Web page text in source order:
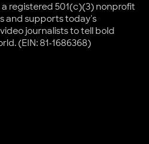
registered 501(c)(3) nonprofit
and supports today's
journalists to tell bold
(EIN: 81-1686368)